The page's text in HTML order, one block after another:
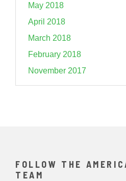
May 2018
April 2018
March 2018
February 2018
November 2017
FOLLOW THE
TEAM